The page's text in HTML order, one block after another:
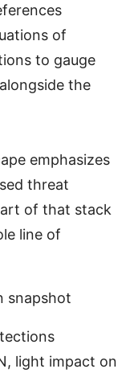
of
to gauge
the
emphasizes
threat
of that stack
line of
snapshot
light impact on